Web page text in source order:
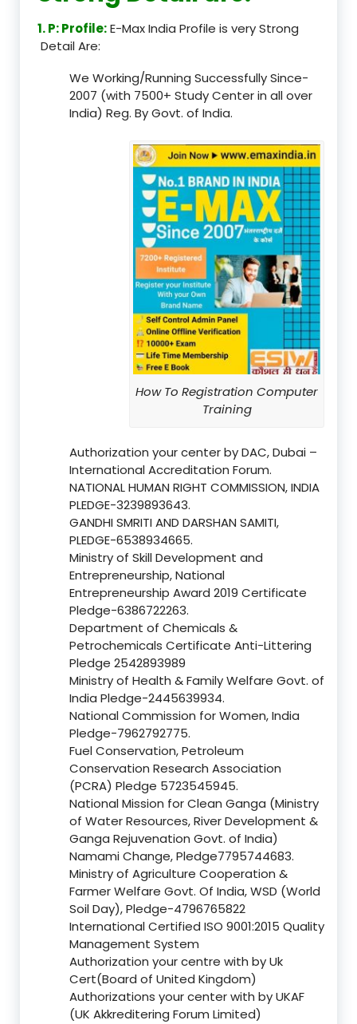
1. P: Profile:E-Max India Profile is very Strong
Detail Are:
We Working/Running Successfully Since-
2007 (with 7500+ Study Center in all over
India) Reg. By Govt. of India.
How To Registration Computer
Training
Authorization your center by DAC, Dubai –
International Accreditation Forum.
NATIONAL HUMAN RIGHT COMMISSION, INDIA
PLEDGE-3239893643.
GANDHI SMRITI AND DARSHAN SAMITI,
PLEDGE-6538934665.
Ministry of Skill Development and
Entrepreneurship, National
Entrepreneurship Award 2019 Certificate
Pledge-6386722263.
Department of Chemicals &
Petrochemicals Certificate Anti-Littering
Pledge 2542893989
Ministry of Health & Family Welfare Govt. of
India Pledge-2445639934.
National Commission for Women, India
Pledge-7962792775.
Fuel Conservation, Petroleum
Conservation Research Association
(PCRA) Pledge 5723545945.
National Mission for Clean Ganga (Ministry
of Water Resources, River Development &
Ganga Rejuvenation Govt. of India)
Namami Change, Pledge7795744683.
Ministry of Agriculture Cooperation &
Farmer Welfare Govt. Of India, WSD (World
Soil Day), Pledge-4796765822
International Certified ISO 9001:2015 Quality
Management System
Authorization your centre with by Uk
Cert(Board of United Kingdom)
Authorizations your center with by UKAF
(UK Akkreditering Forum Limited)